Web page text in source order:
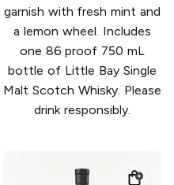
garnish with fresh mint and
a lemon wheel. Includes
one 86 proof 750 mL
bottle of Little Bay Single
Malt Scotch Whisky. Please
drink responsibly.